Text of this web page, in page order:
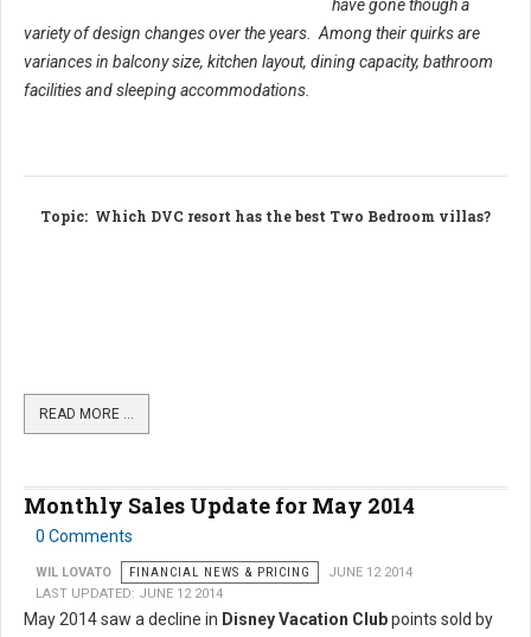
have gone though a
variety of design changes over the years. Among their quirks are
variances in balcony size, kitchen layout, dining capacity, bathroom
facilities and sleeping accommodations.
Topic: Which DVC resort has the best Two Bedroom villas?
READ MORE …
Monthly Sales Update for May 2014
0 Comments
WIL LOVATO FINANCIAL NEWS & PRICING
JUNE 12 2014
LAST UPDATED: JUNE 12 2014
May 2014 saw a decline in Disney Vacation Clubpoints sold by